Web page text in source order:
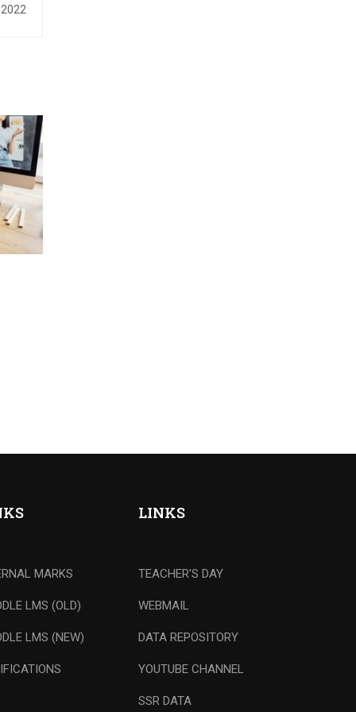
MARKS
LMS (OLD)
LMS (NEW)
LINKS
TEACHER'S DAY
WEBMAIL
DATA REPOSITORY
YOUTUBE CHANNEL
SSR DATA